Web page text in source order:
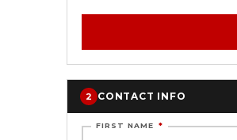
2 CONTACT INFO
FIRST NAME *